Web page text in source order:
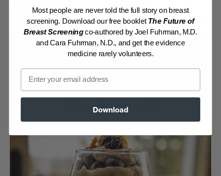
James Rohrbacher
Category: Desserts
Collections: Delicious and Healthful Italian Classics,Quick and Easy
End of Heart Disease
Membership Required
Log in to View Recipe
Most people are never told the full story on breast
screening. Download our free booklet The Future of
Breast Screeningco-authored by Joel Fuhrman, M.D.
and Cara Fuhrman, N.D., and get the evidence
medicine rarely volunteers.
Email
Download